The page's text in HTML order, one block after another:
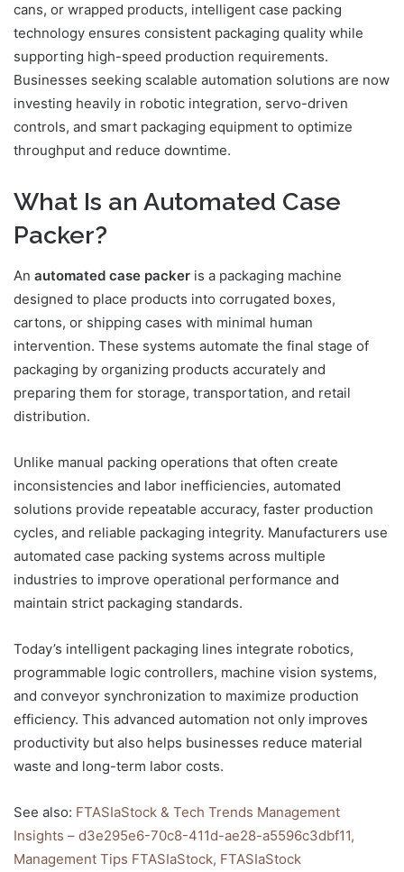
cans, or wrapped products, intelligent case packing
technology ensures consistent packaging quality while
supporting high-speed production requirements.
Businesses seeking scalable automation solutions are now
investing heavily in robotic integration, servo-driven
controls, and smart packaging equipment to optimize
throughput and reduce downtime.
What Is an Automated Case
Packer?
An automated case packer is a packaging machine
designed to place products into corrugated boxes,
cartons, or shipping cases with minimal human
intervention. These systems automate the final stage of
packaging by organizing products accurately and
preparing them for storage, transportation, and retail
distribution.
Unlike manual packing operations that often create
inconsistencies and labor inefficiencies, automated
solutions provide repeatable accuracy, faster production
cycles, and reliable packaging integrity. Manufacturers use
automated case packing systems across multiple
industries to improve operational performance and
maintain strict packaging standards.
Today’s intelligent packaging lines integrate robotics,
programmable logic controllers, machine vision systems,
and conveyor synchronization to maximize production
efficiency. This advanced automation not only improves
productivity but also helps businesses reduce material
waste and long-term labor costs.
See also: FTASIaStock & Tech Trends Management
Insights – d3e295e6-70c8-411d-ae28-a5596c3dbf11,
Management Tips FTASIaStock, FTASIaStock